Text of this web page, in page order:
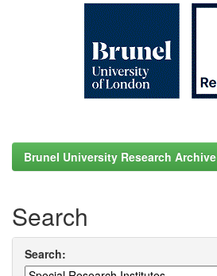
Brunel University Research Archive
Search
Search: